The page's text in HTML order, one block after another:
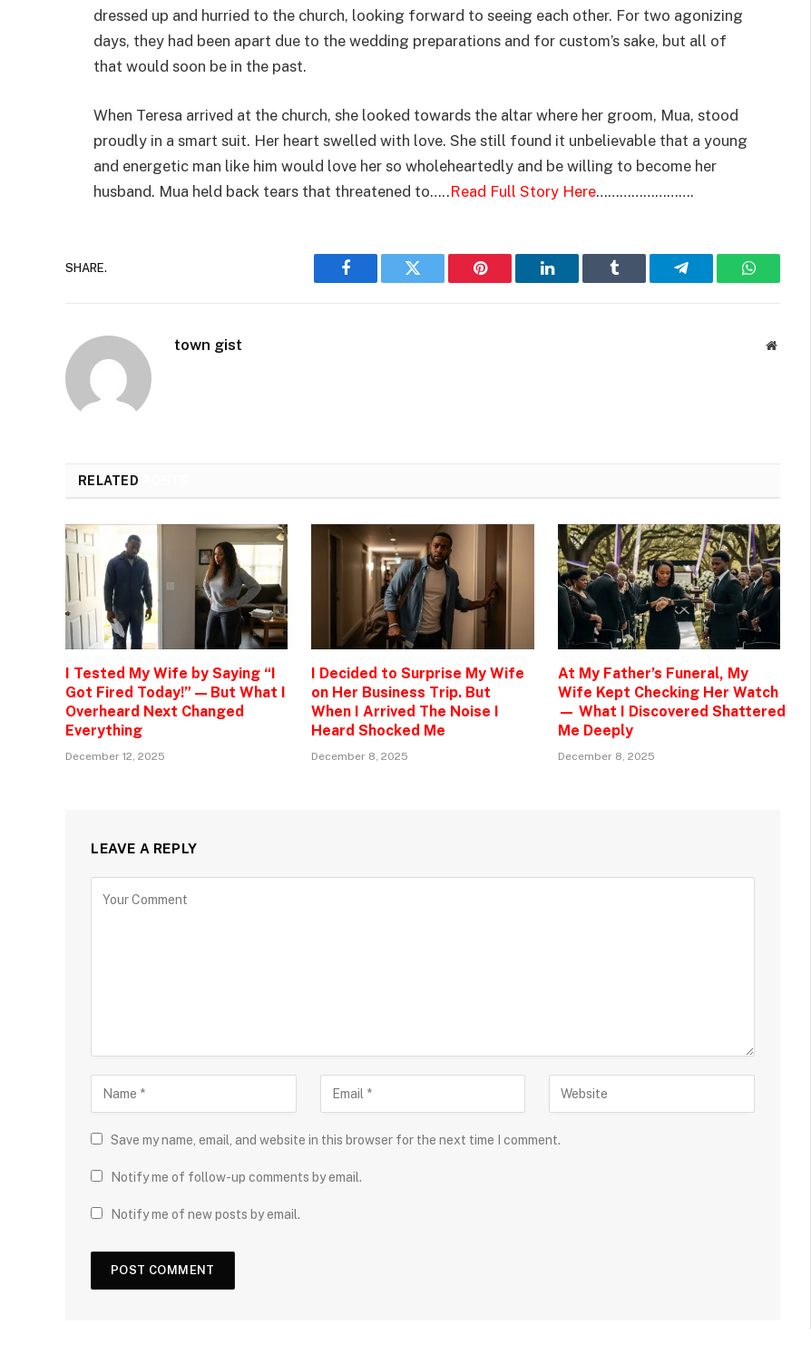
dressed up and hurried to the church, looking forward to seeing each other. For two agonizing
days, they had been apart due to the wedding preparations and for custom’s sake, but all of
that would soon be in the past.
When Teresa arrived at the church, she looked towards the altar where her groom, Mua, stood
proudly in a smart suit. Her heart swelled with love. She still found it unbelievable that a young
and energetic man like him would love her so wholeheartedly and be willing to become her
husband. Mua held back tears that threatened to…..Read Full Story Here…………………….
SHARE.
Facebook Twitter Pinterest LinkedIn Tumblr Telegram WhatsApp
town gist Website
RELATED
I Tested My Wife by Saying “I
Got Fired Today!” — But What I
Overheard Next Changed
Everything
December 12, 2025
I Decided to Surprise My Wife
on Her Business Trip. But
When I Arrived The Noise I
Heard Shocked Me
December 8, 2025
At My Father’s Funeral, My
Wife Kept Checking Her Watch
— What I Discovered Shattered
Me Deeply
December 8, 2025
LEAVE A REPLY
Save my name, email, and website in this browser for the next time I comment.
Notify me of follow-up comments by email.
Notify me of new posts by email.